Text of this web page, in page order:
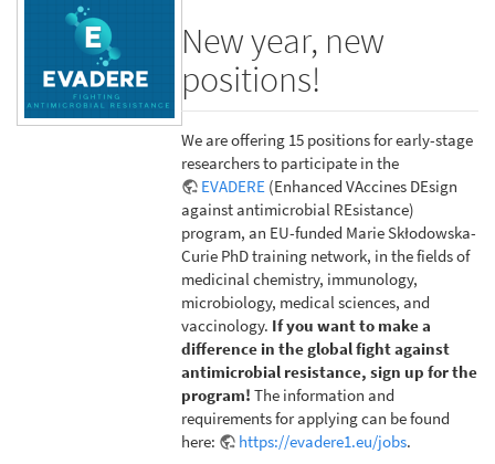
New year, new
positions!
We are offering 15 positions for early-stage
researchers to participate in the
EVADERE (Enhanced VAccines DEsign
against antimicrobial REsistance)
program, an EU-funded Marie Skłodowska-
Curie PhD training network, in the fields of
medicinal chemistry, immunology,
microbiology, medical sciences, and
vaccinology. If you want to make a
difference in the global fight against
antimicrobial resistance, sign up for the
program! The information and
requirements for applying can be found
here:
https://evadere1.eu/jobs.